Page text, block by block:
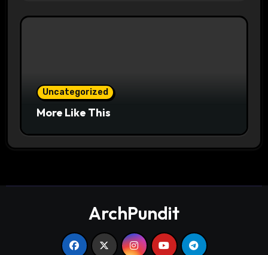
Uncategorized
More Like This
ArchPundit